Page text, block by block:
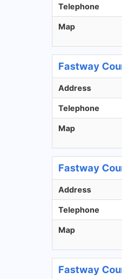
Telephone
Map
Fastway
Address
Telephone
Map
Fastway
Address
Telephone
Map
Fastway